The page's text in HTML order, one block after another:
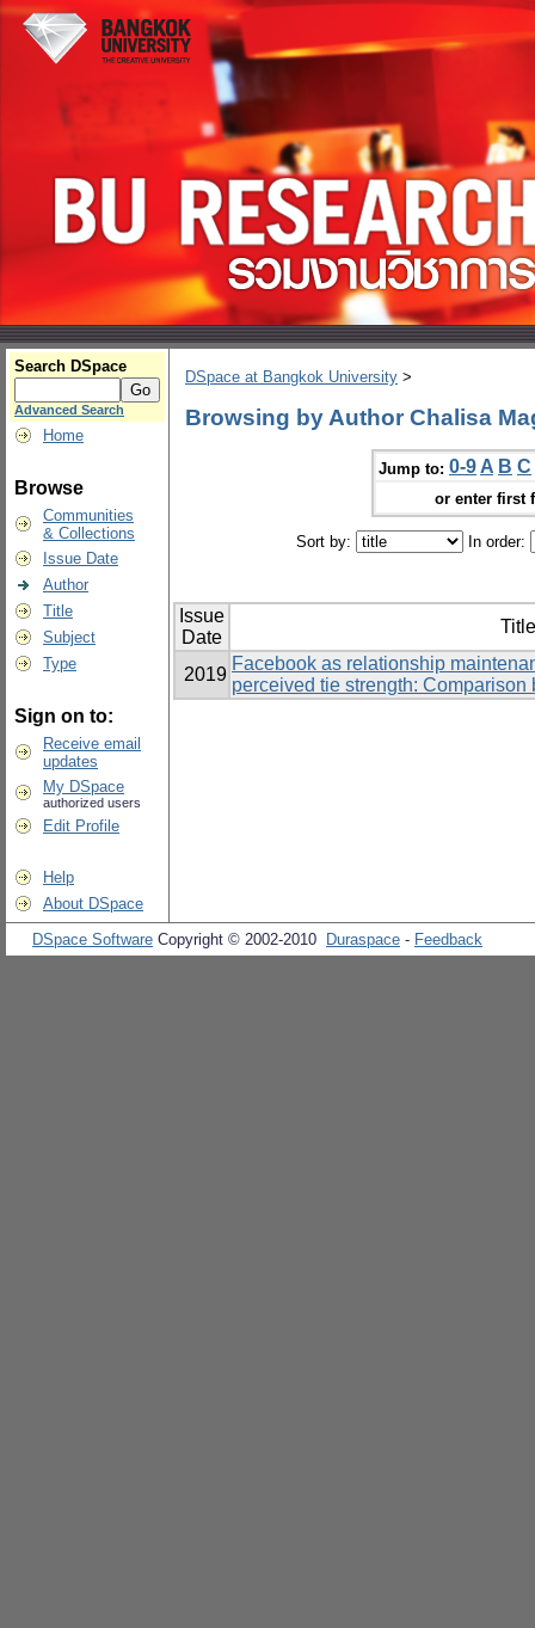
Search DSpace
Advanced Search
Home
Browse
Communities
& Collections
Issue Date
Author
Title
Subject
Type
Sign on to:
Receive email
updates
My DSpace
authorized users
Edit Profile
Help
About DSpace
DSpace at Bangkok University >
Browsing by Author Chalisa
Jump to: 0-9 A B C
or enter first
Sort by: In order:
Issue
Date
Title
2019
Facebook as relationship
perceived tie strength:
DSpace Software Copyright © 2002-2010 Duraspace - Feedback